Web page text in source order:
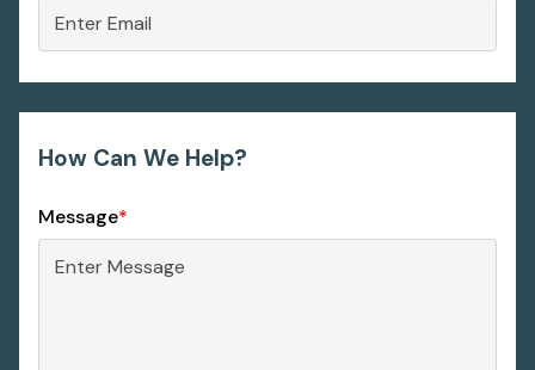
How Can We Help?
Message*